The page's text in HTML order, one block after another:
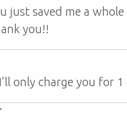
just saved me a
you!!
only charge you for